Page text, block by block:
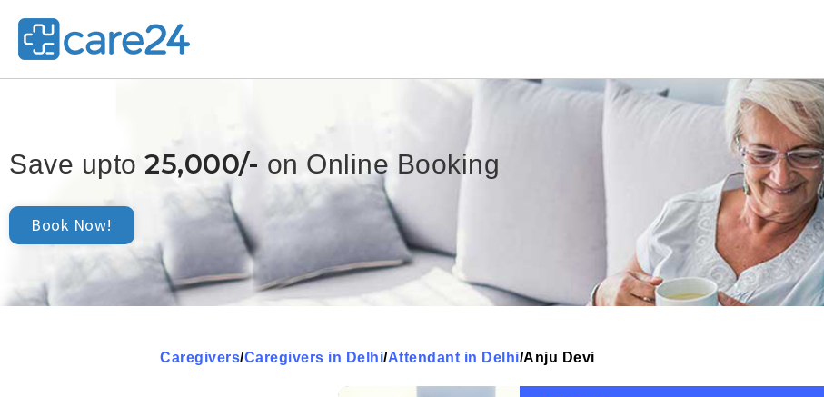
Save upto 25,000/- on Online Booking
Book Now!
Caregivers/Caregivers in Delhi/Attendant in Delhi/Anju Devi